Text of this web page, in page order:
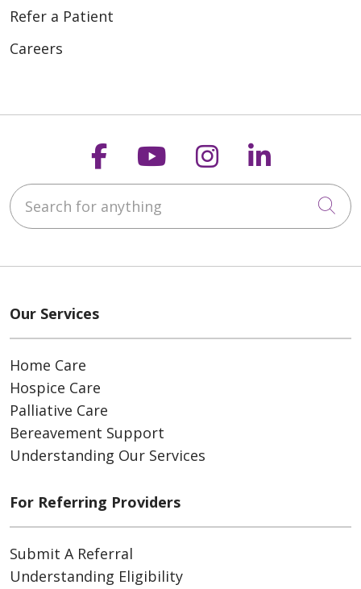
Refer a Patient
Careers
Follow us on
Follow us on
Follow us on
Follow
Search for anything
Our Services
Home Care
Hospice Care
Palliative Care
Bereavement Support
Understanding Our Services
For Referring Providers
Submit A Referral
Understanding Eligibility